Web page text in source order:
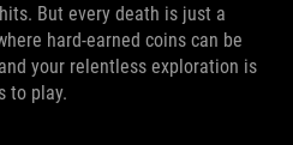
But every death is just a
hard-earned coins can be
your relentless exploration is
to play.